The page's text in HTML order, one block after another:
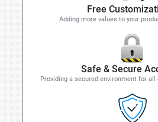
Free
Adding more values to your
Safe & Secure
Providing a secured environment for